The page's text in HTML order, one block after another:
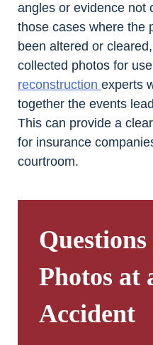
angles or evidence not
those cases where the
been altered or
collected photos for
reconstruction experts
together the events
This can provide a
for insurance
courtroom.
Photos at
Accident